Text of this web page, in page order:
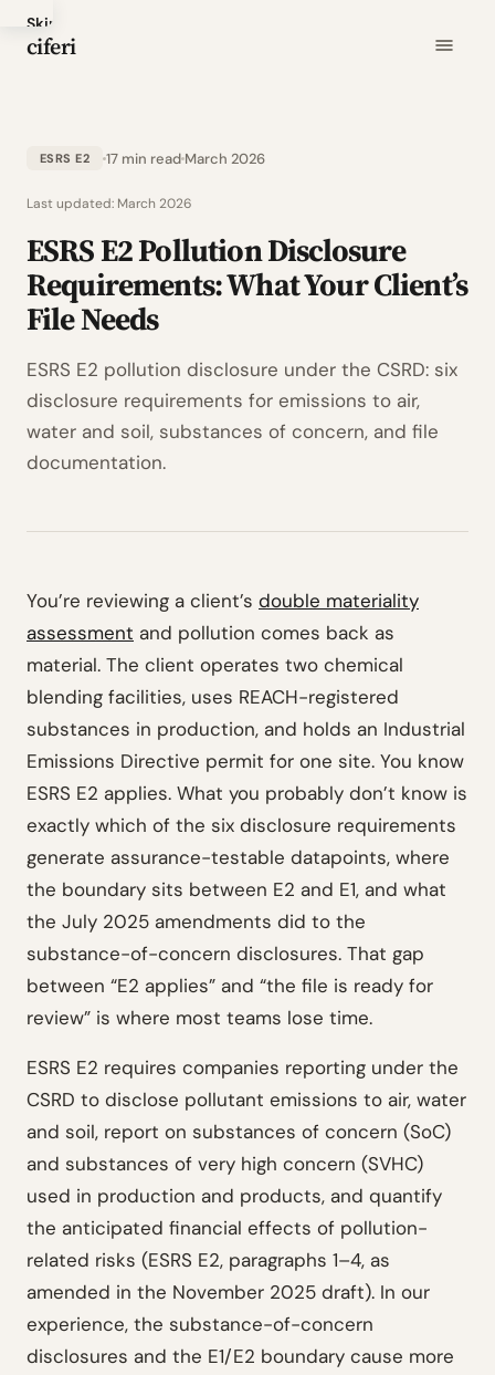
Skip
to
ciferi
ESRS E2 17 min read March 2026
Last updated: March 2026
ESRS E2 Pollution Disclosure
Requirements: What Your Client’s
File Needs
ESRS E2 pollution disclosure under the CSRD: six
disclosure requirements for emissions to air,
water and soil, substances of concern, and file
documentation.
You’re reviewing a client’s double materiality
assessment and pollution comes back as
material. The client operates two chemical
blending facilities, uses REACH-registered
substances in production, and holds an Industrial
Emissions Directive permit for one site. You know
ESRS E2 applies. What you probably don’t know is
exactly which of the six disclosure requirements
generate assurance-testable datapoints, where
the boundary sits between E2 and E1, and what
the July 2025 amendments did to the
substance-of-concern disclosures. That gap
between “E2 applies” and “the file is ready for
review” is where most teams lose time.
ESRS E2 requires companies reporting under the
CSRD to disclose pollutant emissions to air, water
and soil, report on substances of concern (SoC)
and substances of very high concern (SVHC)
used in production and products, and quantify
the anticipated financial effects of pollution-
related risks (ESRS E2, paragraphs 1–4, as
amended in the November 2025 draft). In our
experience, the substance-of-concern
disclosures and the E1/E2 boundary cause more